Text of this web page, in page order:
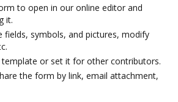
to open in our online editor and
it.
fields, symbols, and pictures, modify
or set it for other contributors.
the form by link, email attachment,